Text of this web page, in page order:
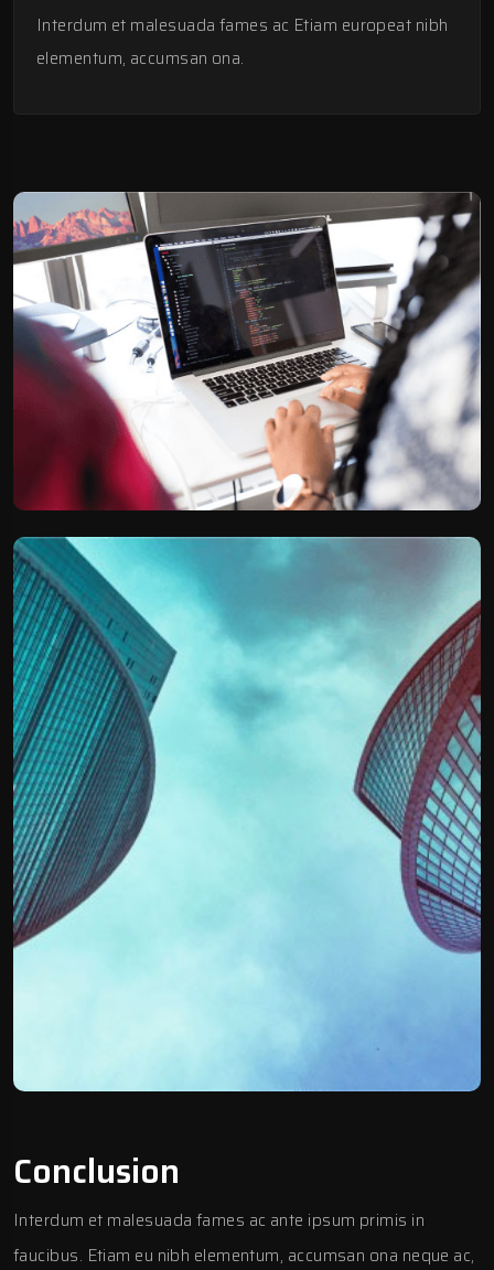
Interdum et malesuada fames ac Etiam europeat nibh
elementum, accumsan ona.
Conclusion
Interdum et malesuada fames ac ante ipsum primis in
faucibus. Etiam eu nibh elementum, accumsan ona neque ac,